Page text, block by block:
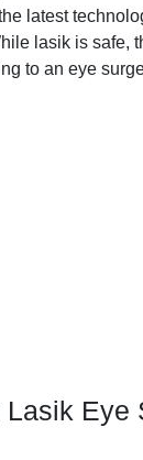
latest
lasik is safe,
to an eye
Lasik Eye